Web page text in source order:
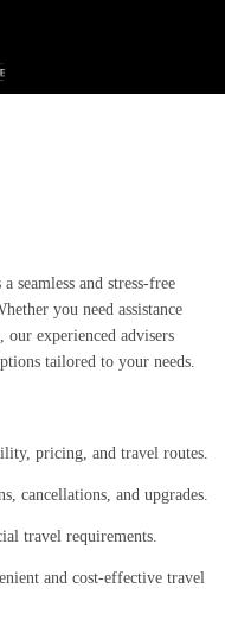
seamless and stress-free
you need assistance
experienced advisers
tailored to your needs.
pricing, and travel routes.
cancellations, and upgrades.
travel requirements.
and cost-effective travel